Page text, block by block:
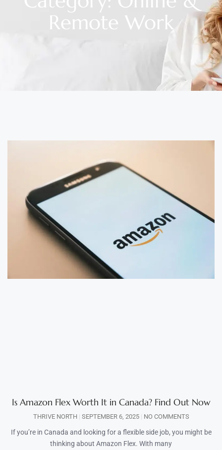
Remote Work
Is Amazon Flex Worth It in Canada? Find Out Now
THRIVE NORTH SEPTEMBER 6, 2025 NO COMMENTS
If you’re in Canada and looking for a flexible side job, you might be
thinking about Amazon Flex. With many